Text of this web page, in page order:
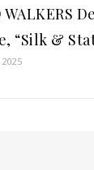
WALKERS
“Silk &